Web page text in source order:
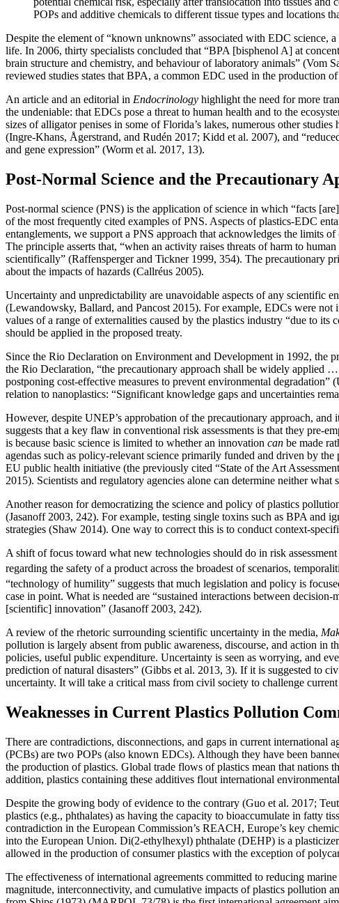
POPs and additive chemicals to different tissue types and locations
Despite the element of “known unknowns” associated with EDC science,
life. In 2006, thirty specialists concluded that “BPA [bisphenol A] at
brain structure and chemistry, and behaviour of laboratory animals” (Vom
reviewed studies states that BPA, a common EDC used in the production
An article and an editorial in Endocrinology highlight the need for more
the undeniable: that EDCs pose a threat to human health and to the
sizes of alligator penises in some of Florida’s lakes, numerous other
(Ingre-Khans, Ågerstrand, and Rudén 2017; Kidd et al. 2007), and
and gene expression” (Worm et al. 2017, 13).
Post-Normal Science and the Precautionary
Post-normal science (PNS) is the application of science in which “facts
of the most frequently cited examples of PNS. Aspects of plastics-EDC
entanglements, we support a PNS approach that acknowledges the limits of
The principle asserts that, “when an activity raises threats of harm to
scientifically” (Raffensperger and Tickner 1999, 354). The precautionary
about the impacts of hazards (Callréus 2005).
Uncertainty and unpredictability are unavoidable aspects of any scientific
(Lewandowsky, Ballard, and Pancost 2015). For example, EDCs were
values of a range of externalities caused by the plastics industry “due to
should be applied in the proposed treaty.
Since the Rio Declaration on Environment and Development in 1992, the
the Rio Declaration, “the precautionary approach shall be widely applied
postponing cost-effective measures to prevent environmental
relation to nanoplastics: “Significant knowledge gaps and uncertainties
However, despite UNEP’s approbation of the precautionary approach,
suggests that a key flaw in conventional risk assessments is that they pre-
is because basic science is limited to whether an innovation can be made
agendas such as policy-relevant science primarily funded and driven by
EU public health initiative (the previously cited “State of the Art
2015). Scientists and regulatory agencies alone can determine neither
Another reason for democratizing the science and policy of plastics
(Jasanoff 2003, 242). For example, testing single toxins such as BPA and
strategies (Shaw 2014). One way to correct this is to conduct context-
A shift of focus toward what new technologies should do in risk
regarding the safety of a product across the broadest of scenarios,
“technology of humility” suggests that much legislation and policy is
case in point. What is needed are “sustained interactions between
[scientific] innovation” (Jasanoff 2003, 242).
A review of the rhetoric surrounding scientific uncertainty in the media,
pollution is largely absent from public awareness, discourse, and action in
policies, useful public expenditure. Uncertainty is seen as worrying, and
prediction of natural disasters” (Gibbs et al. 2013, 3). If it is suggested to
uncertainty. It will take a critical mass from civil society to challenge
Weaknesses in Current Plastics Pollution
There are contradictions, disconnections, and gaps in current
(PCBs) are two POPs (also known EDCs). Although they have been
the production of plastics. Global trade flows of plastics mean that nations
addition, plastics containing these additives flout international
Despite the growing body of evidence to the contrary (Guo et al. 2017;
plastics (e.g., phthalates) as having the capacity to bioaccumulate in fatty
contradiction in the European Commission’s REACH, Europe’s key
into the European Union. Di(2-ethylhexyl) phthalate (DEHP) is a
allowed in the production of consumer plastics with the exception of
The effectiveness of international agreements committed to reducing
magnitude, interconnectivity, and cumulative impacts of plastics pollution